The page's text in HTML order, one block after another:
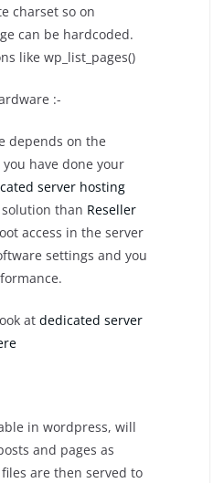
charset so on
can be hardcoded.
like wp_list_pages()
:-
depends on the
have done your
server hosting
than Reseller
access in the server
settings and you
at dedicated server
in wordpress, will
and pages as
are then served to